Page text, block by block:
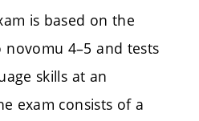
is based on the
4–5 and tests
skills at an
exam consists of a